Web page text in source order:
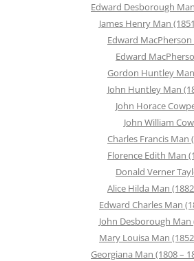
Edward Desborough
James Henry Man
Edward MacPherson
Edward
Gordon Huntley
John Huntley Man
John Horace
John William
Charles Francis Man
Florence Edith Man
Donald Verner
Alice Hilda Man
Edward Charles Man
John Desborough Man
Mary Louisa Man
Georgiana Man (1808 –